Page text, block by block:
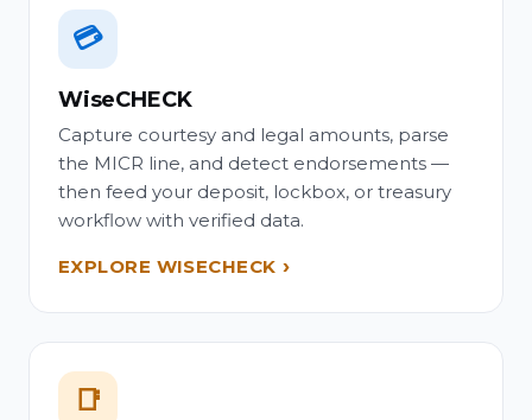
💳
WiseCHECK
Capture courtesy and legal amounts, parse
the MICR line, and detect endorsements —
then feed your deposit, lockbox, or treasury
workflow with verified data.
EXPLORE WISECHECK
📑